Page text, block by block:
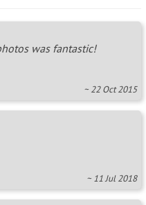
was fantastic!
~ 22 Oct 2015
~ 11 Jul 2018